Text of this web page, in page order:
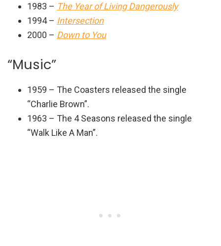
1983 – The Year of Living Dangerously
1994 – Intersection
2000 – Down to You
“Music”
1959 – The Coasters released the single
“Charlie Brown”.
1963 – The 4 Seasons released the single
“Walk Like A Man”.